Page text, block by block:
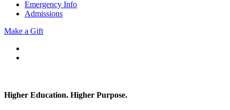
Emergency Info
Admissions
Make a Gift
Higher Education. Higher Purpose.